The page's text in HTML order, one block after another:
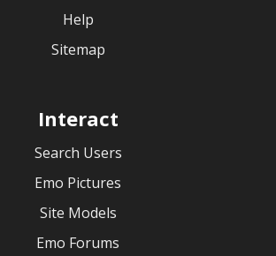
Help
Sitemap
Interact
Search Users
Emo Pictures
Site Models
Emo Forums